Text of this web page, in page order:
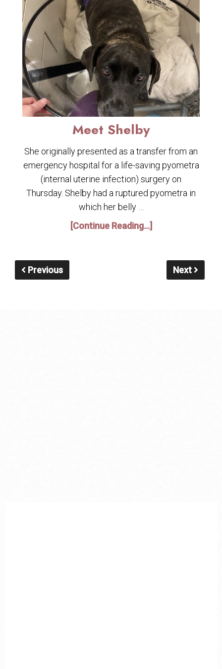
Meet Shelby
She originally presented as a transfer from an
emergency hospital for a life-saving pyometra
(internal uterine infection) surgery on
Thursday. Shelby had a ruptured pyometra in
which her belly …
[Continue Reading...]
Previous Next